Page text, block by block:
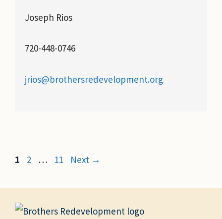
Joseph Rios
720-448-0746
jrios@brothersredevelopment.org
Page
1 Page
2 … Page
11 Next →